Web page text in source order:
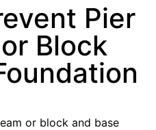
Pier
Block
or block and base